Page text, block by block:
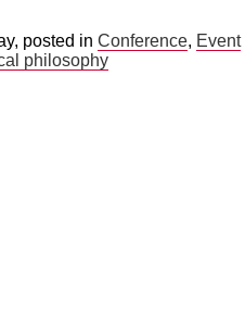
posted in Conference, Event
philosophy